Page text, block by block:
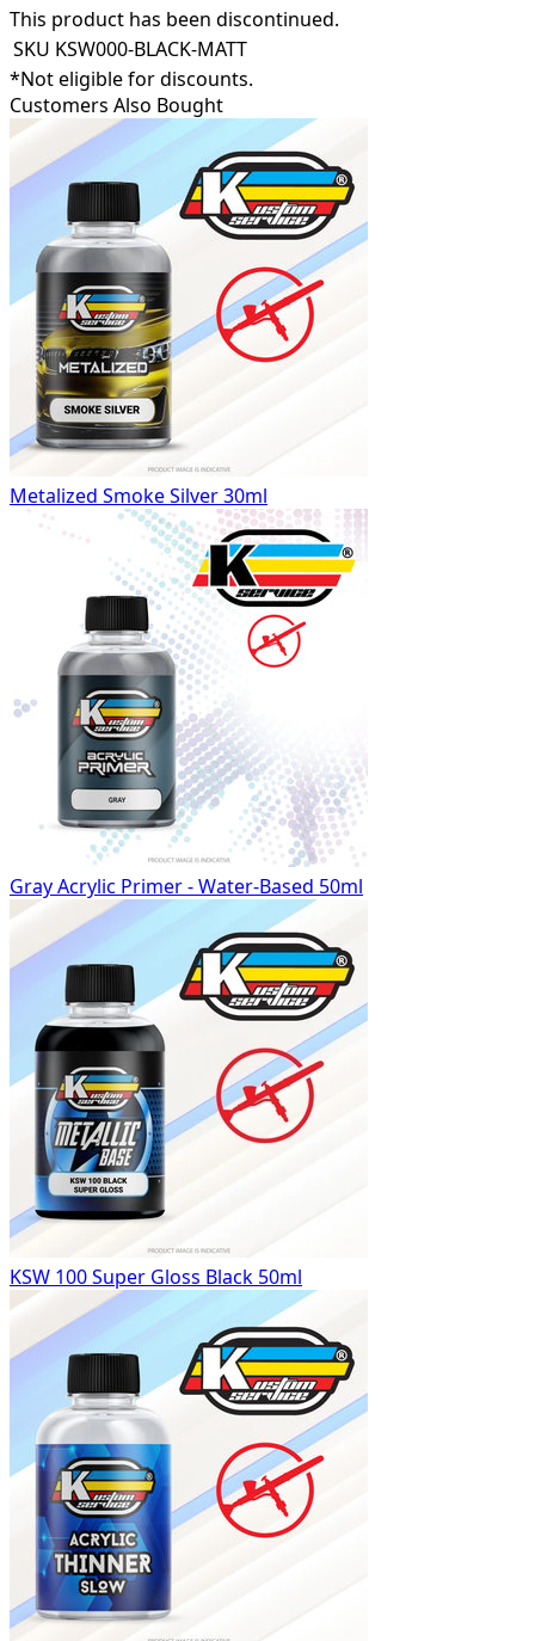
This product has been discontinued.
SKU KSW000-BLACK-MATT
*Not eligible for discounts.
Customers Also Bought
Metalized Smoke Silver 30ml
Gray Acrylic Primer - Water-Based 50ml
KSW 100 Super Gloss Black 50ml